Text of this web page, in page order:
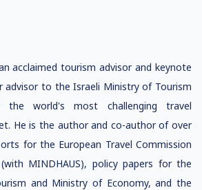
acclaimed tourism advisor and keynote
advisor to the Israeli Ministry of Tourism
world's most challenging travel
He is the author and co-author of over
for the European Travel Commission
MINDHAUS), policy papers for the
and Ministry of Economy, and the